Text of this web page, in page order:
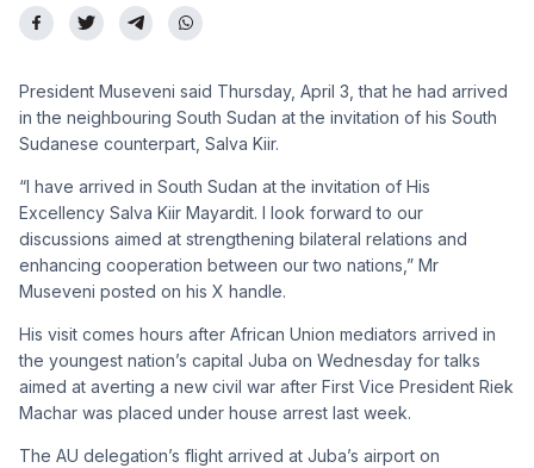
President Museveni said Thursday, April 3, that he had arrived
in the neighbouring South Sudan at the invitation of his South
Sudanese counterpart, Salva Kiir.
“I have arrived in South Sudan at the invitation of His
Excellency Salva Kiir Mayardit. I look forward to our
discussions aimed at strengthening bilateral relations and
enhancing cooperation between our two nations,” Mr
Museveni posted on his X handle.
His visit comes hours after African Union mediators arrived in
the youngest nation’s capital Juba on Wednesday for talks
aimed at averting a new civil war after First Vice President Riek
Machar was placed under house arrest last week.
The AU delegation’s flight arrived at Juba’s airport on